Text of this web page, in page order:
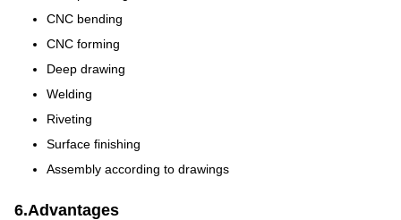
CNC bending
CNC forming
Deep drawing
Welding
Riveting
Surface finishing
Assembly according to drawings
6.Advantages